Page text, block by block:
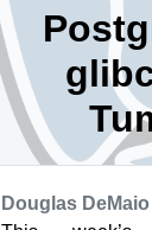
Douglas DeMaio